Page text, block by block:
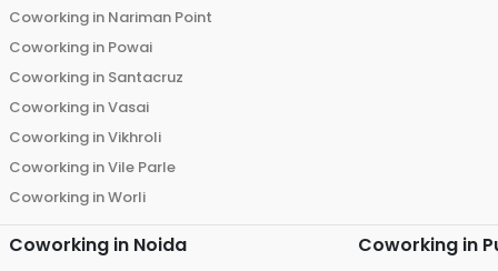
Coworking in Nariman Point
Coworking in Powai
Coworking in Santacruz
Coworking inVasai
Coworking inVikhroli
Coworking inVile Parle
Coworking inWorli
Coworking in Noida Coworking in